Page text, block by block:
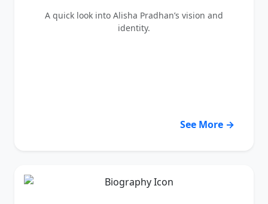
A quick look into Alisha Pradhan’s vision and
identity.
See More →